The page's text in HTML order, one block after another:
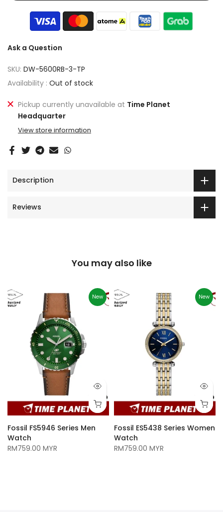
Ask a Question
SKU: DW-5600RB-3-TP
Availability : Out of stock
Pickup currently unavailable at Time Planet
Headquarter
View store information
Description
Reviews
You may also like
New
Fossil FS5946 Series Men
Watch
RM759.00 MYR
New
Fossil ES5438 Series Women
Watch
RM759.00 MYR